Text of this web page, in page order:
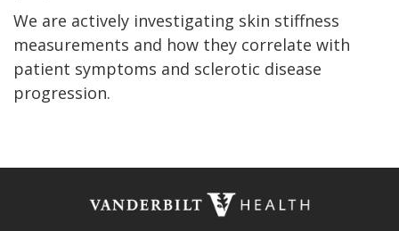
We are actively investigating skin stiffness
measurements and how they correlate with
patient symptoms and sclerotic disease
progression.